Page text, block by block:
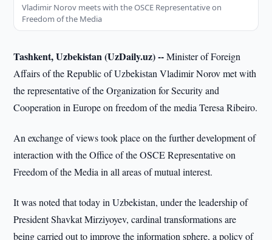
Vladimir Norov meets with the OSCE Representative on
Freedom of the Media
Tashkent, Uzbekistan (UzDaily.uz) --Minister of Foreign
Affairs of the Republic of Uzbekistan Vladimir Norov met with
the representative of the Organization for Security and
Cooperation in Europe on freedom of the media Teresa Ribeiro.
An exchange of views took place on the further development of
interaction with the Office of the OSCE Representative on
Freedom of the Media in all areas of mutual interest.
It was noted that today in Uzbekistan, under the leadership of
President Shavkat Mirziyoyev, cardinal transformations are
being carried out to improve the information sphere, a policy of